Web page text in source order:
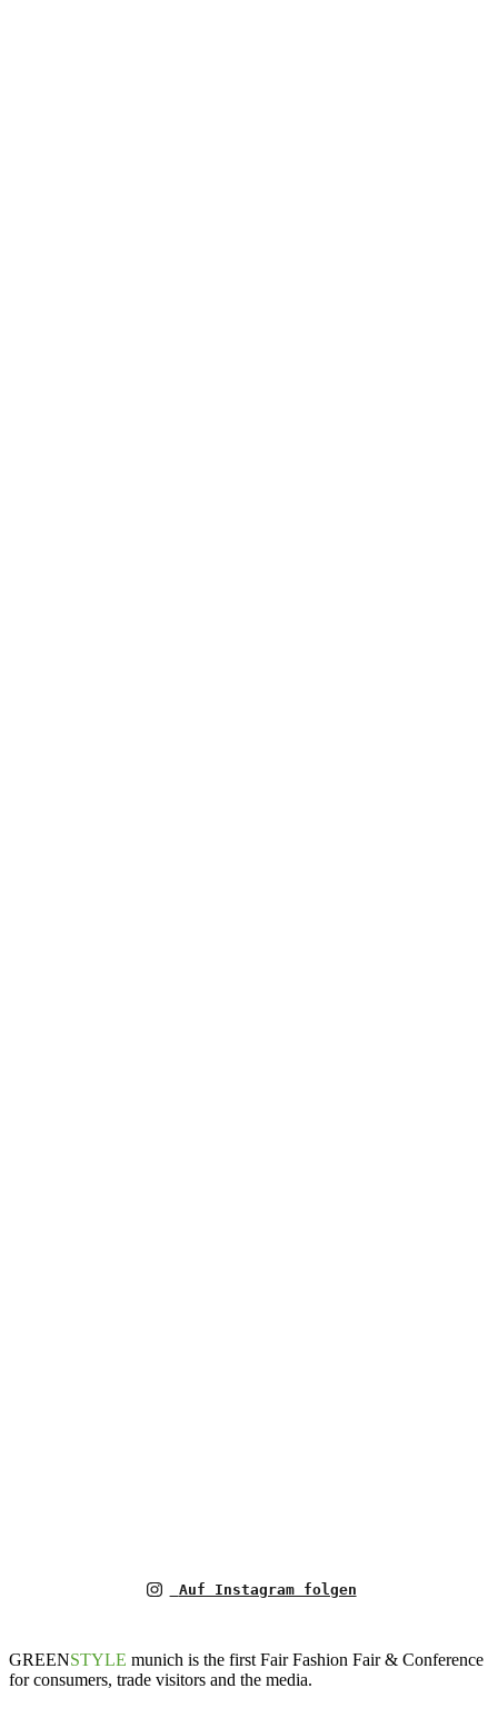
Auf Instagram folgen
GREENSTYLE munich is the first Fair Fashion Fair & Conference
for consumers, trade visitors and the media.